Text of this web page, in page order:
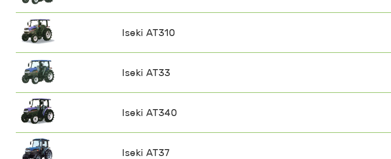
Iseki AT310
Iseki AT33
Iseki AT340
Iseki AT37